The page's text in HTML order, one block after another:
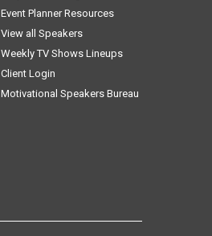
Event Planner Resources
View all Speakers
Weekly TV Shows Lineups
Client Login
Motivational Speakers Bureau